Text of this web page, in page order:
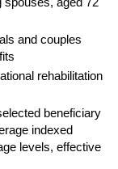
and couples
rehabilitation
beneficiary
indexed
levels, effective